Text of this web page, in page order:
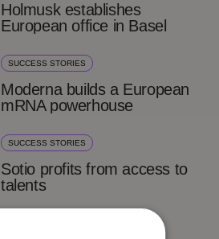
Holmusk establishes
European office in Basel
SUCCESS STORIES
Moderna builds a European
mRNA powerhouse
SUCCESS STORIES
Sotio profits from access to
talents